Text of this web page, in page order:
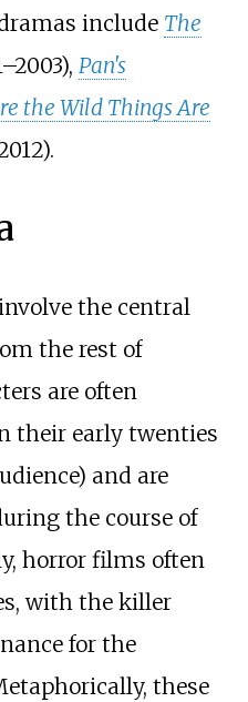
include The
Pan's
the Wild Things Are
the central
the rest of
are often
their early twenties
and are
the course of
horror films often
with the killer
for the
these